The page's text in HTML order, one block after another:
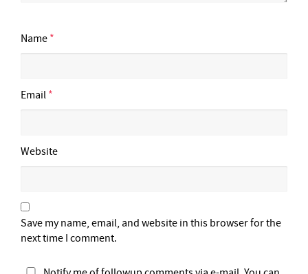
Name *
Email *
Website
Save my name, email, and website in this browser for the
next time I comment.